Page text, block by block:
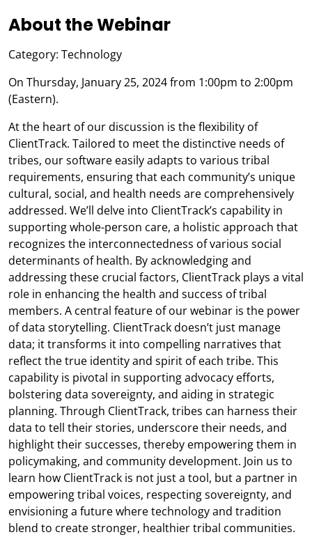
About the Webinar
Category: Technology
On Thursday, January 25, 2024 from 1:00pm to 2:00pm
(Eastern).
At the heart of our discussion is the flexibility of
ClientTrack. Tailored to meet the distinctive needs of
tribes, our software easily adapts to various tribal
requirements, ensuring that each community’s unique
cultural, social, and health needs are comprehensively
addressed. We’ll delve into ClientTrack’s capability in
supporting whole-person care, a holistic approach that
recognizes the interconnectedness of various social
determinants of health. By acknowledging and
addressing these crucial factors, ClientTrack plays a vital
role in enhancing the health and success of tribal
members. A central feature of our webinar is the power
of data storytelling. ClientTrack doesn’t just manage
data; it transforms it into compelling narratives that
reflect the true identity and spirit of each tribe. This
capability is pivotal in supporting advocacy efforts,
bolstering data sovereignty, and aiding in strategic
planning. Through ClientTrack, tribes can harness their
data to tell their stories, underscore their needs, and
highlight their successes, thereby empowering them in
policymaking, and community development. Join us to
learn how ClientTrack is not just a tool, but a partner in
empowering tribal voices, respecting sovereignty, and
envisioning a future where technology and tradition
blend to create stronger, healthier tribal communities.